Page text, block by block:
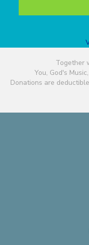
Together
You, God's
Donations are